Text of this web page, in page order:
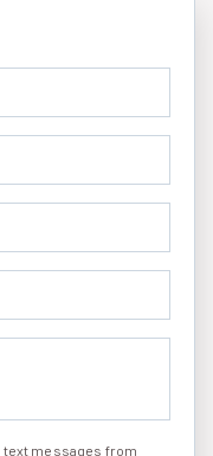
text messages from